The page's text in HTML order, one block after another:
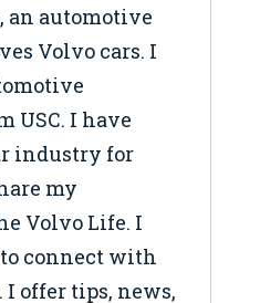
an automotive
Volvo cars. I
USC. I have
industry for
my
Volvo Life. I
connect with
I offer tips, news,